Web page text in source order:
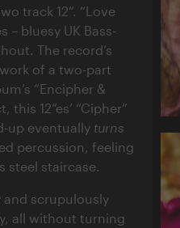
track 12“. “Love
bluesy UK Bass-
The record’s
of a two-part
“Encipher &
12“es’ “Cipher”
up eventually turns
percussion, feeling
steel staircase.
and scrupulously
all without turning